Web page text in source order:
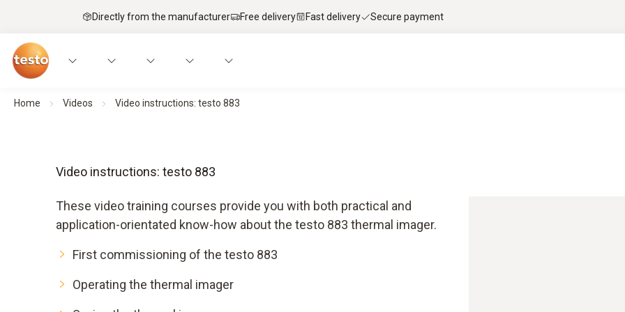
Directly from the manufacturer Free delivery Fast delivery Secure payment
Home Videos Video instructions: testo 883
Video instructions: testo 883
These video training courses provide you with both practical and
application-orientated know-how about the testo 883 thermal imager.
First commissioning of the testo 883
Operating the thermal imager